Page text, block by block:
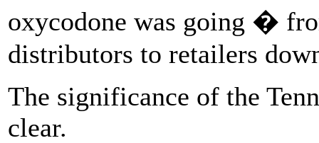
oxycodone was going �
distributors to retailers
The significance of the
clear.